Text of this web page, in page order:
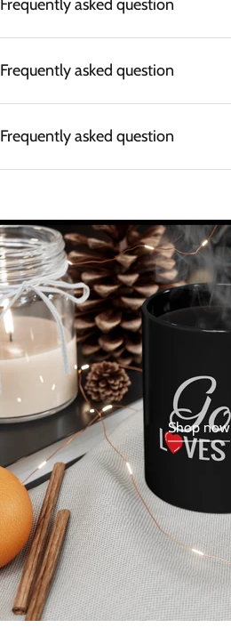
Frequently asked question
Frequently asked question
Frequently asked question
Shop now